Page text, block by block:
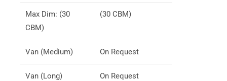
Max Dim: (30
CBM)
(30 CBM)
Van (Medium) On Request
Van (Long) On Request